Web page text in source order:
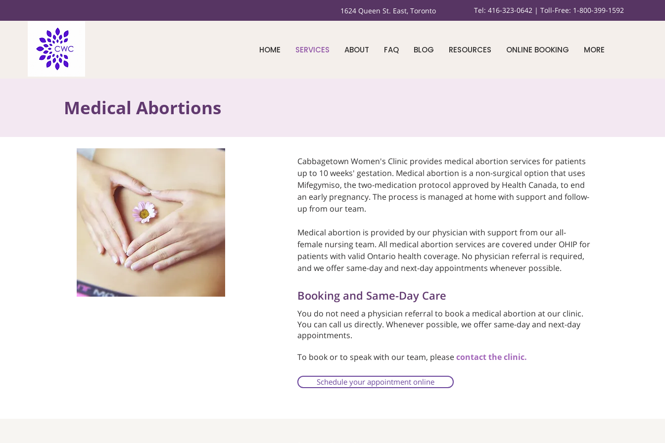
1624 Queen St. East, Toronto Tel: 416-323-0642 | Toll-Free: 1-800-399-1592
HOME SERVICES ABOUT FAQ BLOG RESOURCES ONLINE BOOKING MORE
Medical Abortions
Cabbagetown Women's Clinic provides medical abortion services for patients
up to 10 weeks' gestation. Medical abortion is a non-surgical option that uses
Mifegymiso, the two-medication protocol approved by Health Canada, to end
an early pregnancy. The process is managed at home with support and follow-
up from our team.
Medical abortion is provided by our physician with support from our all-
female nursing team. All medical abortion services are covered under OHIP for
patients with valid Ontario health coverage. No physician referral is required,
and we offer same-day and next-day appointments whenever possible.
Booking and Same-Day Care
You do not need a physician referral to book a medical abortion at our clinic.
You can call us directly. Whenever possible, we offer same-day and next-day
appointments.
To book or to speak with our team, pleasecontact the clinic.
Schedule your appointment online